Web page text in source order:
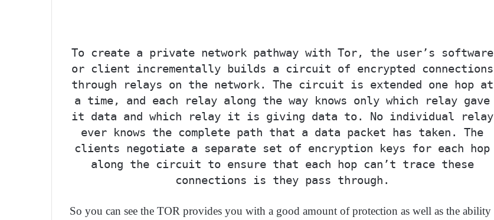
To create a private network pathway with Tor, the user’s software
or client incrementally builds a circuit of encrypted connections
through relays on the network. The circuit is extended one hop at
a time, and each relay along the way knows only which relay gave
it data and which relay it is giving data to. No individual relay
ever knows the complete path that a data packet has taken. The
clients negotiate a separate set of encryption keys for each hop
along the circuit to ensure that each hop can’t trace these
connections is they pass through.
So you can see the TOR provides you with a good amount of protection as well as the ability